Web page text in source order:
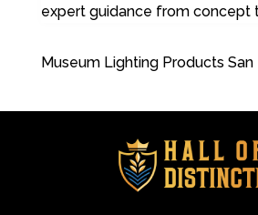
expert guidance from concept
Museum Lighting Products San